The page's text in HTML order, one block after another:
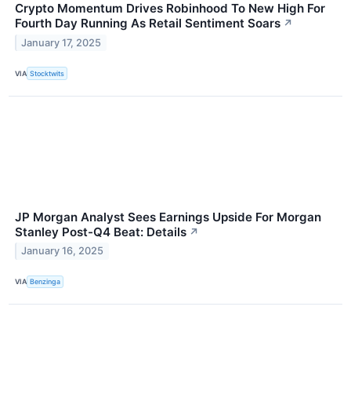
Crypto Momentum Drives Robinhood To New High For
Fourth Day Running As Retail Sentiment Soars ↗
January 17, 2025
VIA Stocktwits
JP Morgan Analyst Sees Earnings Upside For Morgan
Stanley Post-Q4 Beat: Details ↗
January 16, 2025
VIA Benzinga